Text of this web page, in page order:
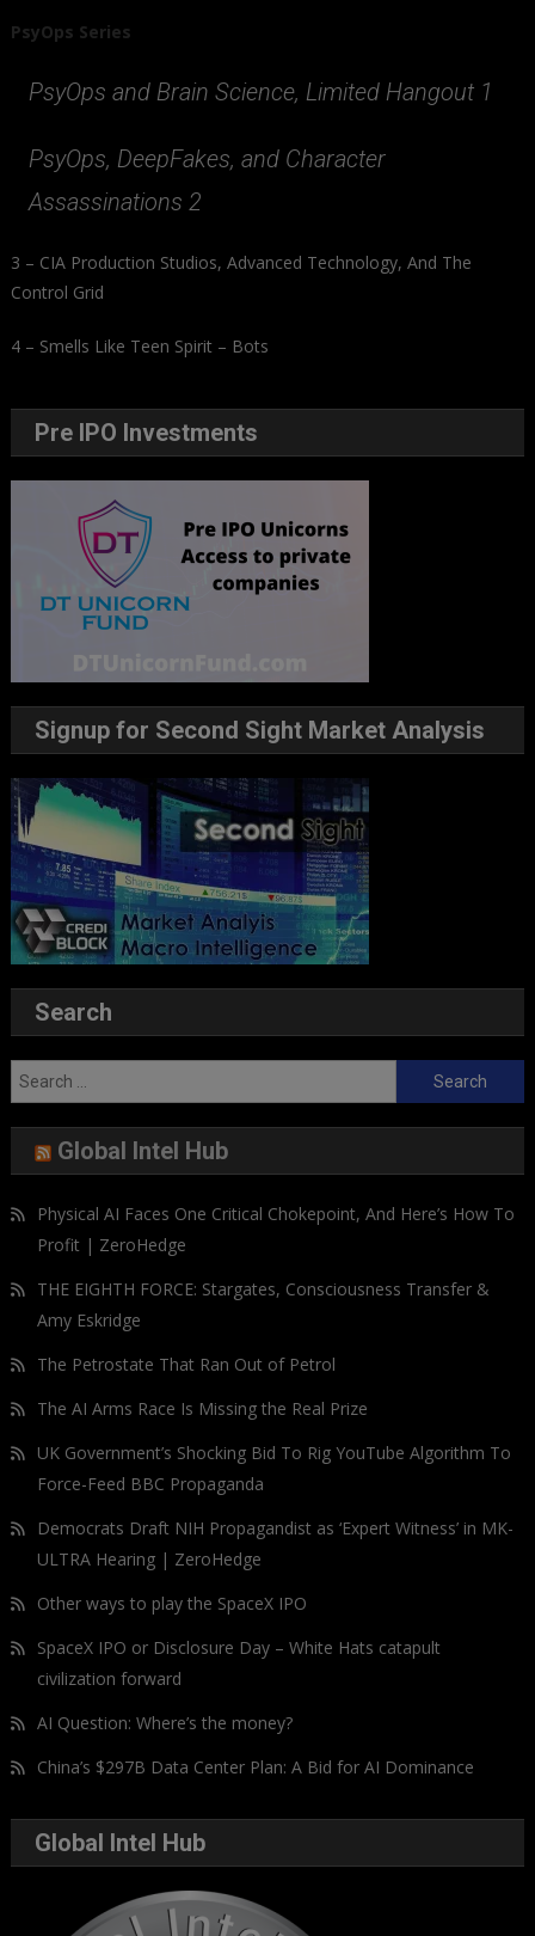
PsyOps Series
PsyOps and Brain Science, Limited Hangout 1
PsyOps, DeepFakes, and Character
Assassinations 2
3 – CIA Production Studios, Advanced Technology, And The
Control Grid
4 – Smells Like Teen Spirit – Bots
Pre IPO Investments
Signup for Second Sight Market Analysis
Search
Search
for:
Global Intel Hub
Physical AI Faces One Critical Chokepoint, And Here’s How To
Profit | ZeroHedge
THE EIGHTH FORCE: Stargates, Consciousness Transfer &
Amy Eskridge
The Petrostate That Ran Out of Petrol
The AI Arms Race Is Missing the Real Prize
UK Government’s Shocking Bid To Rig YouTube Algorithm To
Force-Feed BBC Propaganda
Democrats Draft NIH Propagandist as ‘Expert Witness’ in MK-
ULTRA Hearing | ZeroHedge
Other ways to play the SpaceX IPO
SpaceX IPO or Disclosure Day – White Hats catapult
civilization forward
AI Question: Where’s the money?
China’s $297B Data Center Plan: A Bid for AI Dominance
Global Intel Hub